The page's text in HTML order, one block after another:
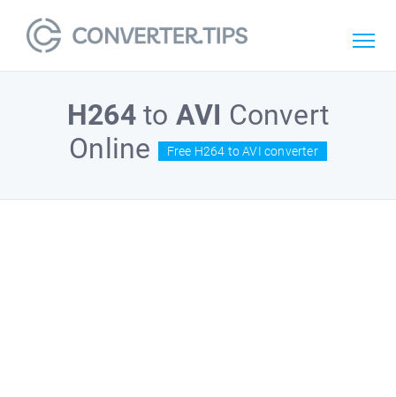
H264to AVI Convert
Online
Free H264 to AVI converter